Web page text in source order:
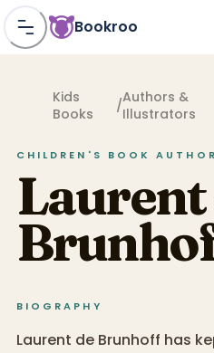
Bookroo
Kids
Books
/Authors &
Illustrators
CHILDREN'S BOOKAUTHOR
Laurent
BIOGRAPHY
Laurent de Brunhoff has